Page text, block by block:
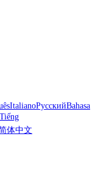
ItalianoРусскийBahasa
Tiếng
体中文